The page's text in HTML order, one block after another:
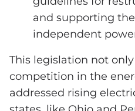
and supporting
independent
This legislation not
competition in the
addressed rising